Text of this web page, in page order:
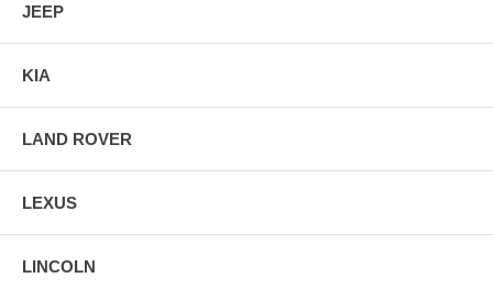
JEEP
KIA
LAND ROVER
LEXUS
LINCOLN